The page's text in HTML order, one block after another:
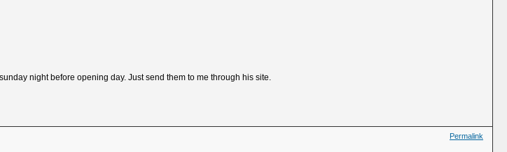
night before opening day. Just send them to me through his site.
Permalink